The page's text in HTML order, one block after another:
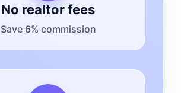
No realtor fees
Save 6% commission